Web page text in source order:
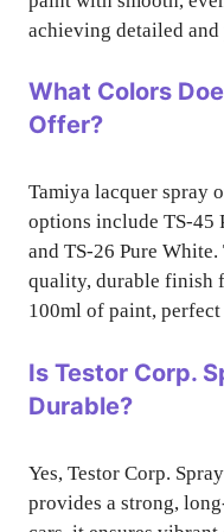
achieving detailed
What Colors
Offer?
Tamiya lacquer spray
options include TS-45
and TS-26 Pure
quality, durable finish
100ml of paint,
Is Testor Corp.
Durable?
Yes, Testor Corp.
provides a strong,